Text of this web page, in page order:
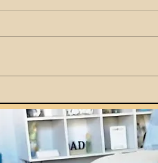
Kids Smart
by Example